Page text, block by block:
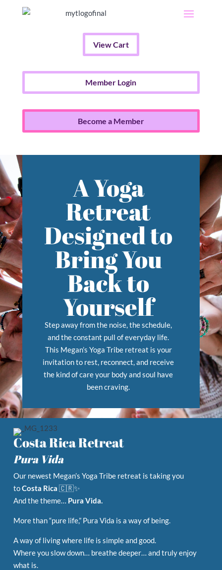
View Cart
Member Login
Become a Member
A Yoga
Retreat
Designed to
Bring You
Back to
Yourself
Step away from the noise, the schedule,
and the constant pull of everyday life.
This Megan’s Yoga Tribe retreat is your
invitation to rest, reconnect, and receive
the kind of care your body and soul have
been craving.
Costa Rica Retreat
Pura Vida
Our newest Megan’s Yoga Tribe retreat is taking you
toCosta Rica 🇨🇷✨
And the theme… Pura Vida.
More than “pure life,” Pura Vida is a way of being.
A way of living where life is simple and good.
Where you slow down… breathe deeper… and truly enjoy
what is.